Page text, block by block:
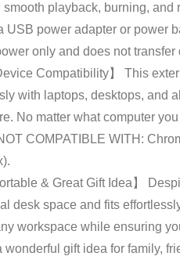
smooth playback, burning,
USB power adapter or power
only and does not transfer
Compatibility】 This
with laptops, desktops, and
No matter what computer
COMPATIBLE WITH:
& Great Gift Idea】
desk space and fits
workspace while ensuring
wonderful gift idea for family,